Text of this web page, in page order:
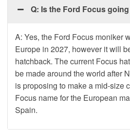
Q: Is the Ford Focus
A: Yes, the Ford Focus moniker
Europe in 2027, however it will
hatchback. The current Focus
be made around the world after
is proposing to make a mid-size
Focus name for the European
Spain.